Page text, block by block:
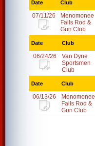
Date Club
07/11/26
Menomonee
Falls Rod &
Gun Club
Date Club
06/24/26
Van Dyne
Sportsmen
Club
Date Club
06/13/26
Menomonee
Falls Rod &
Gun Club